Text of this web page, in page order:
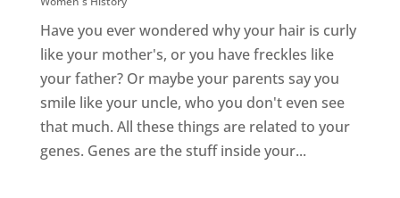
Have you ever wondered why your hair is curly
like your mother's, or you have freckles like
your father? Or maybe your parents say you
smile like your uncle, who you don't even see
that much. All these things are related to your
genes. Genes are the stuff inside your...